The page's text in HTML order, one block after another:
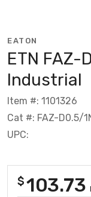
EATON
ETN FAZ-
Industrial
Item #: 1101326
Cat #: FAZ-D0.5/
UPC:
$103.73